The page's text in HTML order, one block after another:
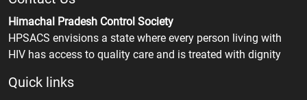
Himachal Pradesh Control Society
HPSACS envisions a state where every person living with
HIV has access to quality care and is treated with dignity
Quick links